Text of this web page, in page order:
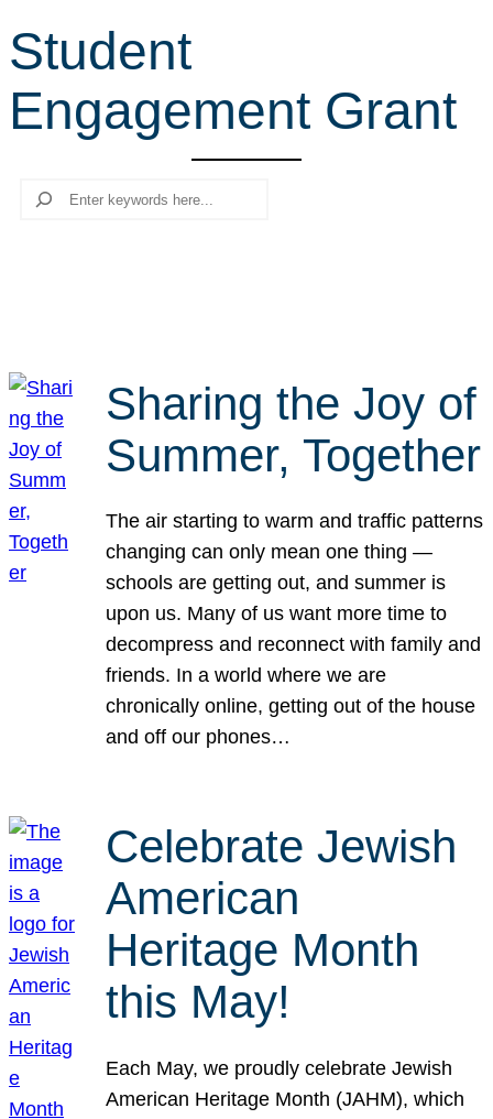
r
c
h
Student
Engagement Grant
Search
Sharing the Joy of
Summer, Together
The air starting to warm and traffic patterns
changing can only mean one thing —
schools are getting out, and summer is
upon us. Many of us want more time to
decompress and reconnect with family and
friends. In a world where we are
chronically online, getting out of the house
and off our phones…
Celebrate Jewish
American
Heritage Month
this May!
Each May, we proudly celebrate Jewish
American Heritage Month (JAHM), which